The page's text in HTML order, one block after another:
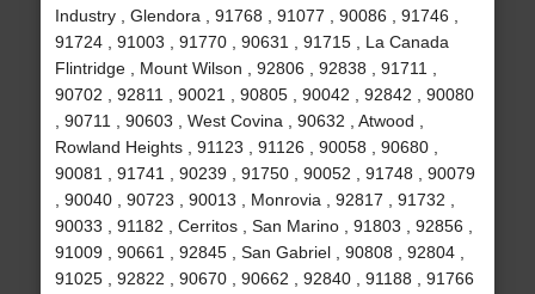
Industry , Glendora , 91768 , 91077 , 90086 , 91746 ,
91724 , 91003 , 91770 , 90631 , 91715 , La Canada
Flintridge , Mount Wilson , 92806 , 92838 , 91711 ,
90702 , 92811 , 90021 , 90805 , 90042 , 92842 , 90080
, 90711 , 90603 , West Covina , 90632 , Atwood ,
Rowland Heights , 91123 , 91126 , 90058 , 90680 ,
90081 , 91741 , 90239 , 91750 , 90052 , 91748 , 90079
, 90040 , 90723 , 90013 , Monrovia , 92817 , 91732 ,
90033 , 91182 , Cerritos , San Marino , 91803 , 92856 ,
91009 , 90661 , 92845 , San Gabriel , 90808 , 92804 ,
91025 , 92822 , 90670 , 90662 , 92840 , 91188 , 91766